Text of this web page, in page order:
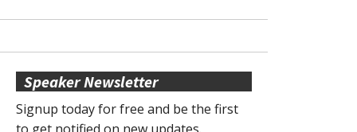
Speaker Newsletter